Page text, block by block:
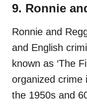
9. Ronnie
Ronnie and
and English
known as ‘The
organized crime
the 1950s and